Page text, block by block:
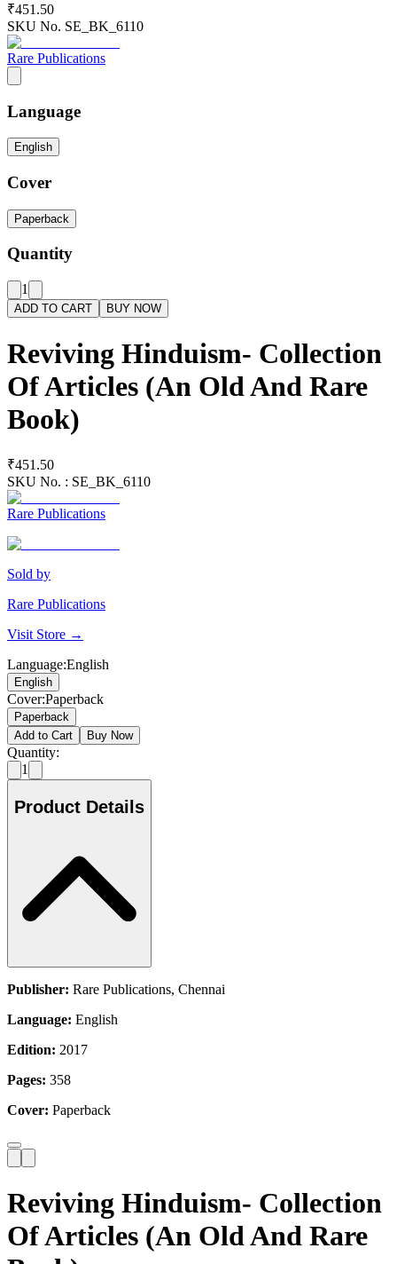
₹451.50
SKU No. SE_BK_6110
Rare Publications
Language
English
Cover
Paperback
Quantity
1
ADD TO CART BUY NOW
Reviving Hinduism- Collection
Of Articles (An Old And Rare
Book)
₹451.50
SKU No. : SE_BK_6110
Rare Publications
Sold by
Rare Publications
Visit Store →
Language:English
English
Cover:Paperback
Paperback
Add to Cart
Buy Now
Quantity:
1
Product Details
Publisher: Rare Publications, Chennai
Language: English
Edition: 2017
Pages: 358
Cover: Paperback
Reviving Hinduism- Collection
Of Articles (An Old And Rare